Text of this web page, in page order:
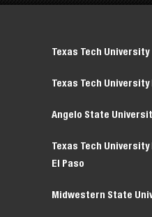
Texas Tech University
Texas Tech
Angelo State
Texas Tech
El Paso
Midwestern State